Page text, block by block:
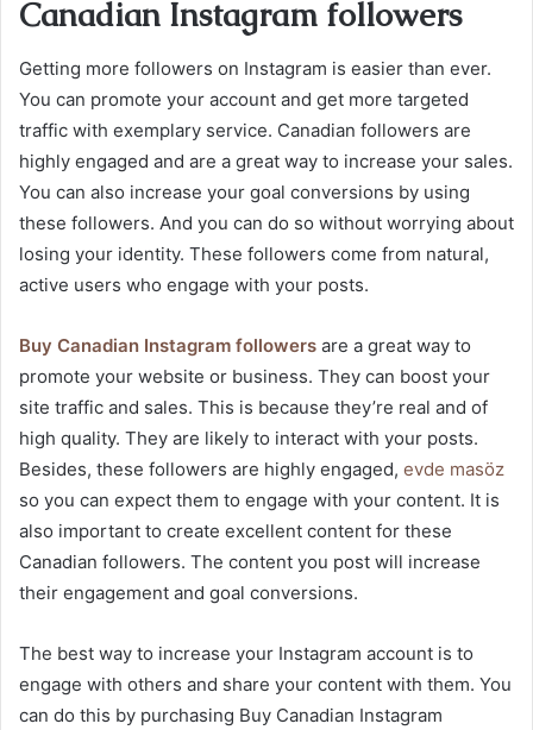
Canadian Instagram followers
Getting more followers on Instagram is easier than ever.
You can promote your account and get more targeted
traffic with exemplary service. Canadian followers are
highly engaged and are a great way to increase your sales.
You can also increase your goal conversions by using
these followers. And you can do so without worrying about
losing your identity. These followers come from natural,
active users who engage with your posts.
Buy Canadian Instagram followers are a great way to
promote your website or business. They can boost your
site traffic and sales. This is because they’re real and of
high quality. They are likely to interact with your posts.
Besides, these followers are highly engaged, evde masöz
so you can expect them to engage with your content. It is
also important to create excellent content for these
Canadian followers. The content you post will increase
their engagement and goal conversions.
The best way to increase your Instagram account is to
engage with others and share your content with them. You
can do this by purchasing Buy Canadian Instagram